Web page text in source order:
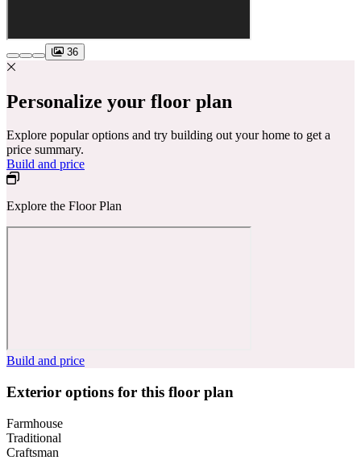
36
Personalize your floor plan
Explore popular options and try building out your home to get a
price summary.
Build and price
Explore the Floor Plan
Build and price
Exterior options for this floor plan
Farmhouse
Traditional
Craftsman